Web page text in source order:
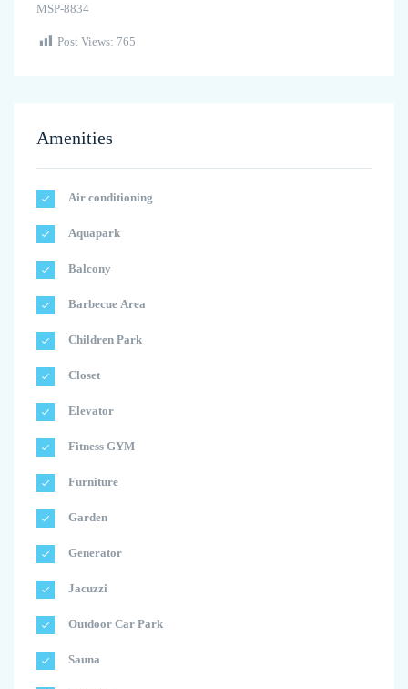
MSP-8834
Post Views: 765
Amenities
Air conditioning
Aquapark
Balcony
Barbecue Area
Children Park
Closet
Elevator
Fitness GYM
Furniture
Garden
Generator
Jacuzzi
Outdoor Car Park
Sauna